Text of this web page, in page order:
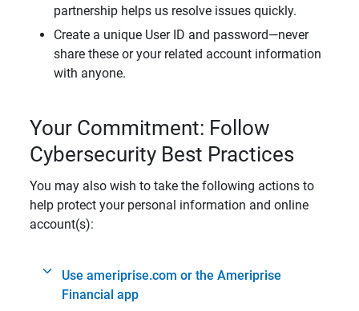
partnership helps us resolve issues quickly.
Create a unique User ID and password—never
share these or your related account information
with anyone.
Your Commitment: Follow
Cybersecurity Best Practices
You may also wish to take the following actions to
help protect your personal information and online
account(s):
Use ameriprise.com or the Ameriprise
Financial app